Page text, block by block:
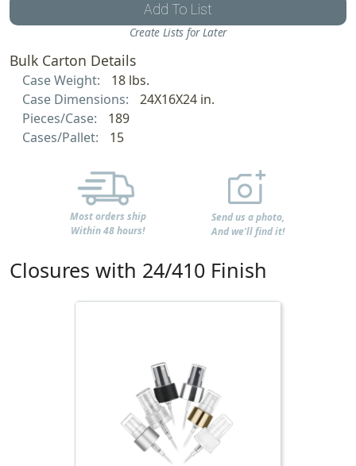
Add To List
Create Lists for Later
Bulk Carton Details
Case Weight:
18 lbs.
Case Dimensions:
24X16X24 in.
Pieces/Case:
189
Cases/Pallet:
15
Most orders ship
Within 48 hours!
Send us a photo,
And we'll find it!
Closures with 24/410 Finish